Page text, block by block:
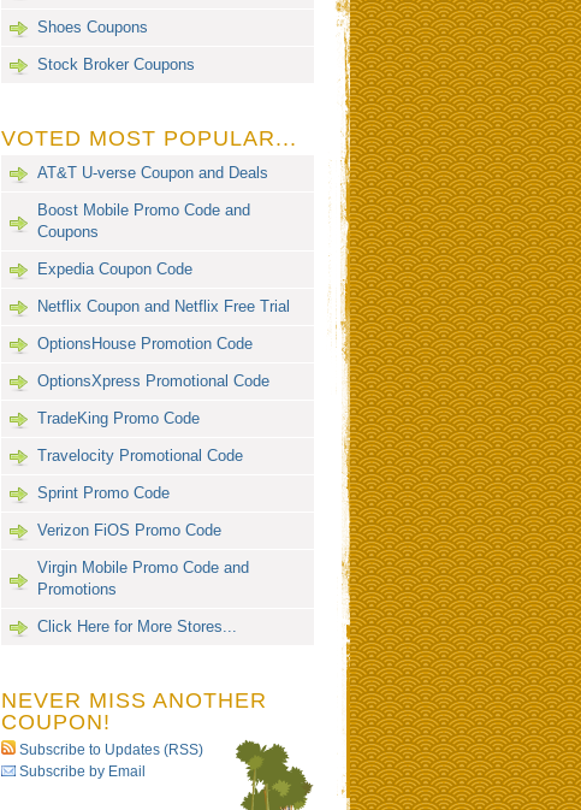
Shoes Coupons
Stock Broker Coupons
VOTED MOST POPULAR...
AT&T U-verse Coupon and Deals
Boost Mobile Promo Code and
Coupons
Expedia Coupon Code
Netflix Coupon and Netflix Free Trial
OptionsHouse Promotion Code
OptionsXpress Promotional Code
TradeKing Promo Code
Travelocity Promotional Code
Sprint Promo Code
Verizon FiOS Promo Code
Virgin Mobile Promo Code and
Promotions
Click Here for More Stores...
NEVER MISS ANOTHER
COUPON!
Subscribe to Updates (RSS)
Subscribe by Email